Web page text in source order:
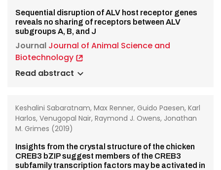
Sequential disruption of ALV host receptor genes
reveals no sharing of receptors between ALV
subgroups A, B, and J
Journal Journal of Animal Science and
Biotechnology
Read abstract
Keshalini Sabaratnam, Max Renner, Guido Paesen, Karl
Harlos, Venugopal Nair, Raymond J. Owens, Jonathan
M. Grimes (2019)
Insights from the crystal structure of the chicken
CREB3 bZIP suggest members of the CREB3
subfamily transcription factors may be activated in